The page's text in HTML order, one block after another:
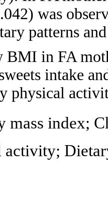
was
patterns
BMI in FA
intake
physical
mass index;
activity;